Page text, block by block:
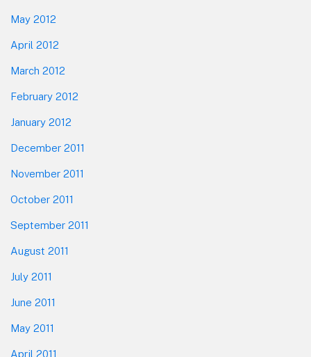
May 2012
April 2012
March 2012
February 2012
January 2012
December 2011
November 2011
October 2011
September 2011
August 2011
July 2011
June 2011
May 2011
April 2011